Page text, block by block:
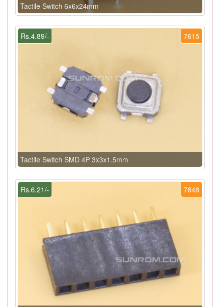
Tactile Switch 6x6x24mm
7615
Rs.4.89/-
Tactile Switch SMD 4P 3x3x1.5mm
7848
Rs.6.21/-